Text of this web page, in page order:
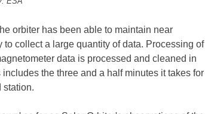
orbiter has been able to maintain near
collect a large quantity of data. Processing of
data is processed and cleaned in
the three and a half minutes it takes for
station.